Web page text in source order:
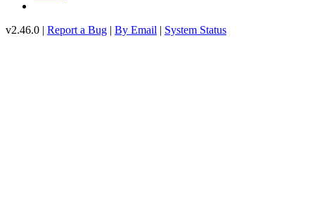
v2.46.0 | Report a Bug | By Email | System Status